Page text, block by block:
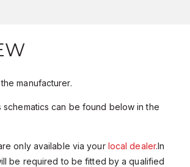
manufacturer.
schematics can be found below in the
only available via your local dealer.In
be required to be fitted by a qualified